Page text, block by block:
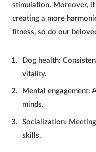
stimulation. Moreover, it
creating a more
fitness, so do our
Dog health:
vitality.
Mental engagement:
minds.
Socialization:
skills.